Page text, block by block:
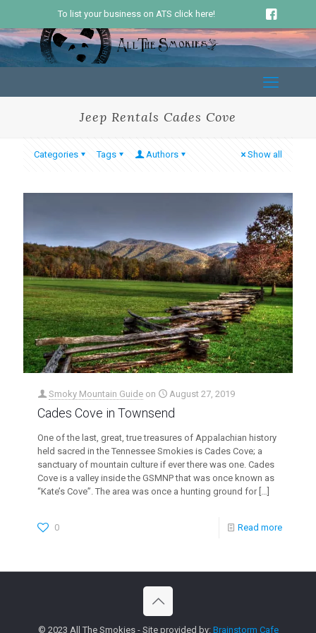
To list your business on ATS click here!
Jeep Rentals Cades Cove
Categories Tags Authors Show all
Smoky Mountain Guide on August 27, 2019
Cades Cove in Townsend
One of the last, great, true treasures of Appalachian history
held sacred in the Tennessee Smokies is Cades Cove; a
sanctuary of mountain culture if ever there was one. Cades
Cove is a valley inside the GSMNP that was once known as
“Kate’s Cove”. The area was once a hunting ground for[…]
0 Read more
© 2023 All The Smokies - Site provided by: Brainstorm Cafe